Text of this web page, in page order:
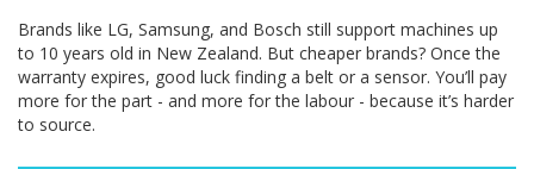
Brands like LG, Samsung, and Bosch still support machines up
to 10 years old in New Zealand. But cheaper brands? Once the
warranty expires, good luck finding a belt or a sensor. You’ll pay
more for the part - and more for the labour - because it’s harder
to source.